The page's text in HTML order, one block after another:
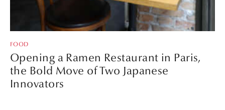
FOOD
Opening a Ramen Restaurant in Paris,
the Bold Move of Two Japanese
Innovators